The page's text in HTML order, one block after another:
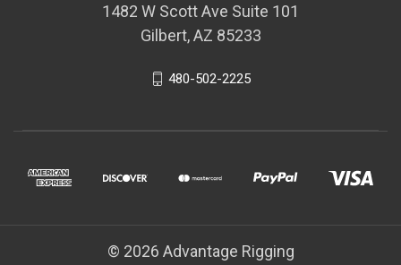
1482 W Scott Ave Suite 101
Gilbert, AZ 85233
480-502-2225
© 2026 Advantage Rigging